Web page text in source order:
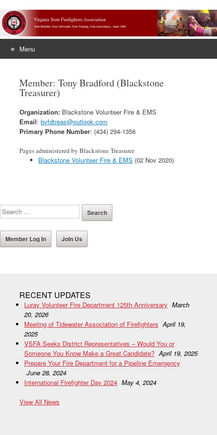
Menu
contentMember: Tony Bradford (Blackstone
Treasurer)
Organization: Blackstone Volunteer Fire & EMS
Email: bvfdtreas@outlook.com
Primary Phone Number: (434) 294-1356
Pages administered by Blackstone Treasurer
Blackstone Volunteer Fire & EMS (02 Nov 2020)
Member Log In Join Us
RECENT UPDATES
Luray Volunteer Fire Department 125th Anniversary March
20, 2026
Meeting of Tidewater Association of Firefighters April 19,
2025
VSFA Seeks District Representatives – Would You or
Someone You Know Make a Great Candidate? April 19, 2025
Prepare Your Fire Department for a Pipeline Emergency
June 28, 2024
International Firefighter Day 2024 May 4, 2024
View All News